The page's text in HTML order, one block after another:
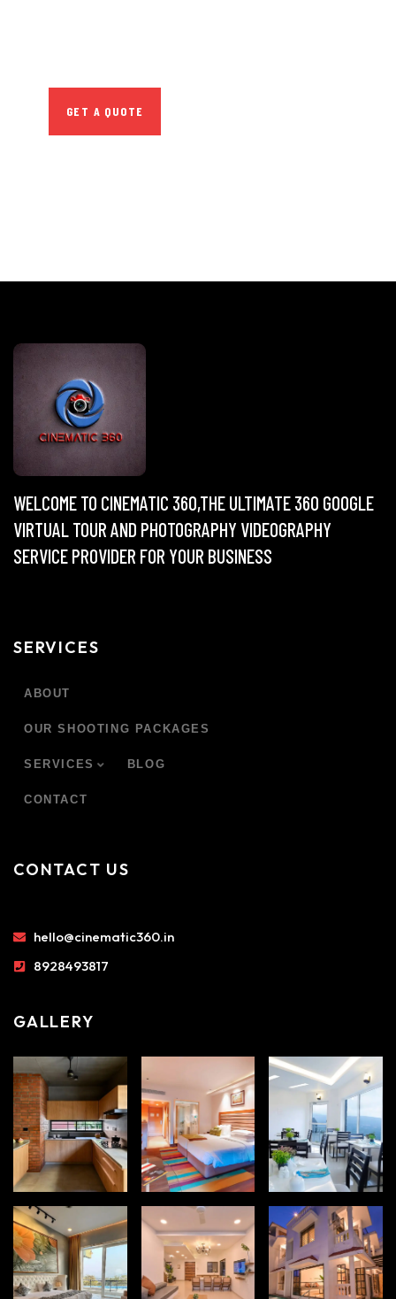
GET A QUOTE
WELCOME TO CINEMATIC 360,THE ULTIMATE 360 GOOGLE
VIRTUAL TOUR AND PHOTOGRAPHY VIDEOGRAPHY
SERVICE PROVIDER FOR YOUR BUSINESS
SERVICES
ABOUT
OUR SHOOTING PACKAGES
SERVICES BLOG
CONTACT
CONTACT US
hello@cinematic360.in
8928493817
GALLERY